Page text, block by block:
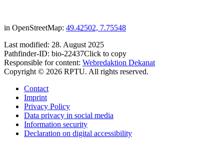
in OpenStreetMap: 49.42502, 7.75548
Last modified: 28. August 2025
Pathfinder-ID: bio-22437Click to copy
Responsible for content: Webredaktion Dekanat
Copyright © 2026 RPTU. All rights reserved.
Contact
Imprint
Privacy Policy
Data privacy in social media
Information security
Declaration on digital accessibility